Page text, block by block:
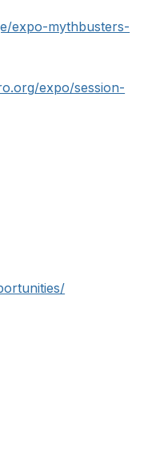
expo-mythbusters-
expo/session-